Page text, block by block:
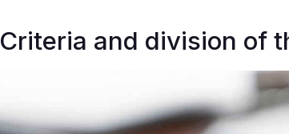
Criteria and division of